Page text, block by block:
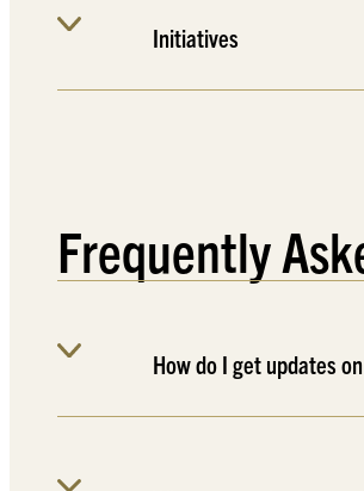
Initiatives
Frequently
How do I get updates